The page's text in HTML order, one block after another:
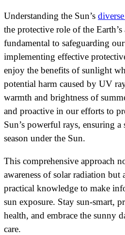
Understanding the Sun’s
the protective role of the Earth’s
fundamental to safeguarding
implementing effective
enjoy the benefits of sunlight
potential harm caused by UV
warmth and brightness of
and proactive in our efforts to
Sun’s powerful rays, ensuring a
season under the Sun.
This comprehensive approach
awareness of solar radiation but
practical knowledge to make
sun exposure. Stay sun-smart,
health, and embrace the sunny
care.